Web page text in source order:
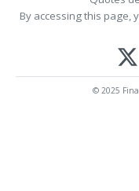
By accessing this page,
© 2025